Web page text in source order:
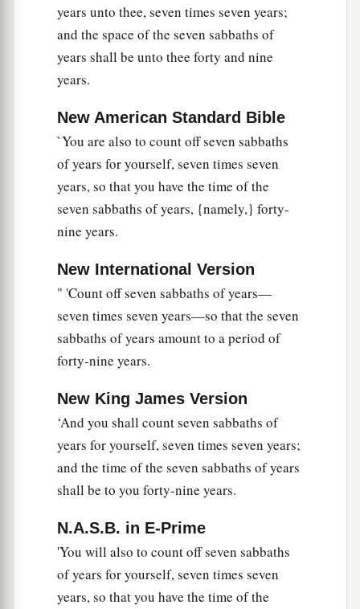
Then the land will yield its fruit, and you will
eat your fill, and dwell there in safety.
‘And if you say,a“What shall we eat in the
seventh year, since
in our produce?” ‡
Then I willacommand My blessing on you in
b sixth year, and it will bring forth produce
enough for three years.
aAnd you shall sow in the eighth year, and eat
old produce until the ninth year; until its
Redemption of Property
the land is Mine; for you are b
sojourners with Me.
And in all the land of your possession you
shall grant redemption of the land.
a‘If one of your brethren becomes poor, and
has sold some of his possession, and if his
redeeming relative comes to redeem it, then he
may redeem what his brother sold. ‡
years unto thee, seven times seven years;
and the space of the seven sabbaths of
years shall be unto thee forty and nine
years.
New American Standard Bible
`You are also to count off seven sabbaths
of years for yourself, seven times seven
years, so that you have the time of the
seven sabbaths of years, {namely,} forty-
nine years.
New International Version
" 'Count off seven sabbaths of years—
seven times seven years—so that the seven
sabbaths of years amount to a period of
forty-nine years.
New King James Version
‘And you shall count seven sabbaths of
years for yourself, seven times seven years;
and the time of the seven sabbaths of years
shall be to you forty-nine years.
N.A.S.B. in E-Prime
'You will also to count off seven sabbaths
of years for yourself, seven times seven
years, so that you have the time of the